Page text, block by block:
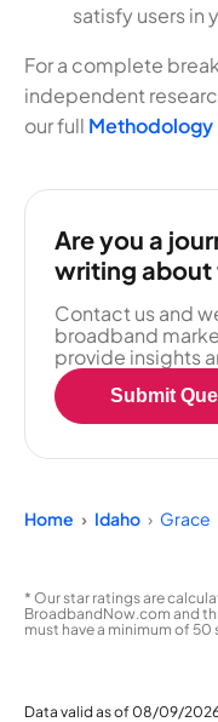
satisfy users in
For a complete
independent
our full Methodology
Are you a
writing about
Contact us and
broadband
provide insights
Submit
Home Idaho Grace
* Our star ratings are
BroadbandNow.com and
must have a minimum of 50
Data valid as of 08/09/